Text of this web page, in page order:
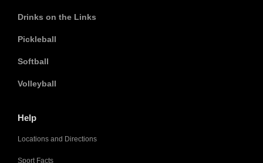
Drinks on the Links
Pickleball
Softball
Volleyball
Help
Locations and Directions
Sport Facts